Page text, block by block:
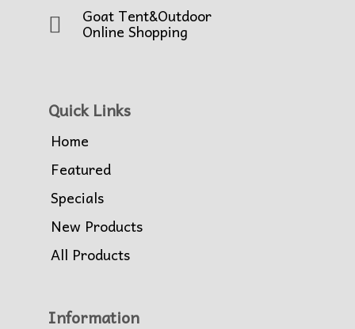
Goat Tent&Outdoor
Online Shopping
Quick Links
Home
Featured
Specials
New Products
All Products
Information